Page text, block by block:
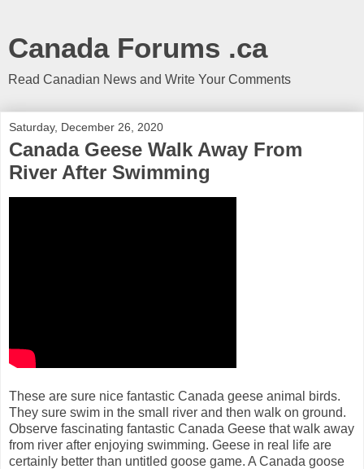
Canada Forums .ca
Read Canadian News and Write Your Comments
Saturday, December 26, 2020
Canada Geese Walk Away From
River After Swimming
These are sure nice fantastic Canada geese animal birds.
They sure swim in the small river and then walk on ground.
Observe fascinating fantastic Canada Geese that walk away
from river after enjoying swimming. Geese in real life are
certainly better than untitled goose game. A Canada goose